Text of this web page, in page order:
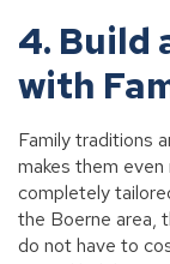
4. Build
with
Family traditions
makes them
completely
the Boerne area,
do not have to